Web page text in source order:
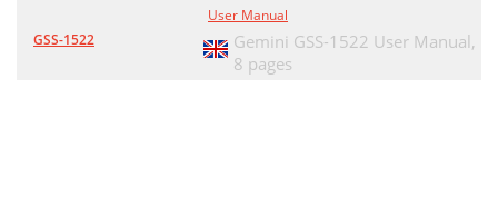
GSS-1522
User Manual
Gemini GSS-1522 User Manual,
8 pages